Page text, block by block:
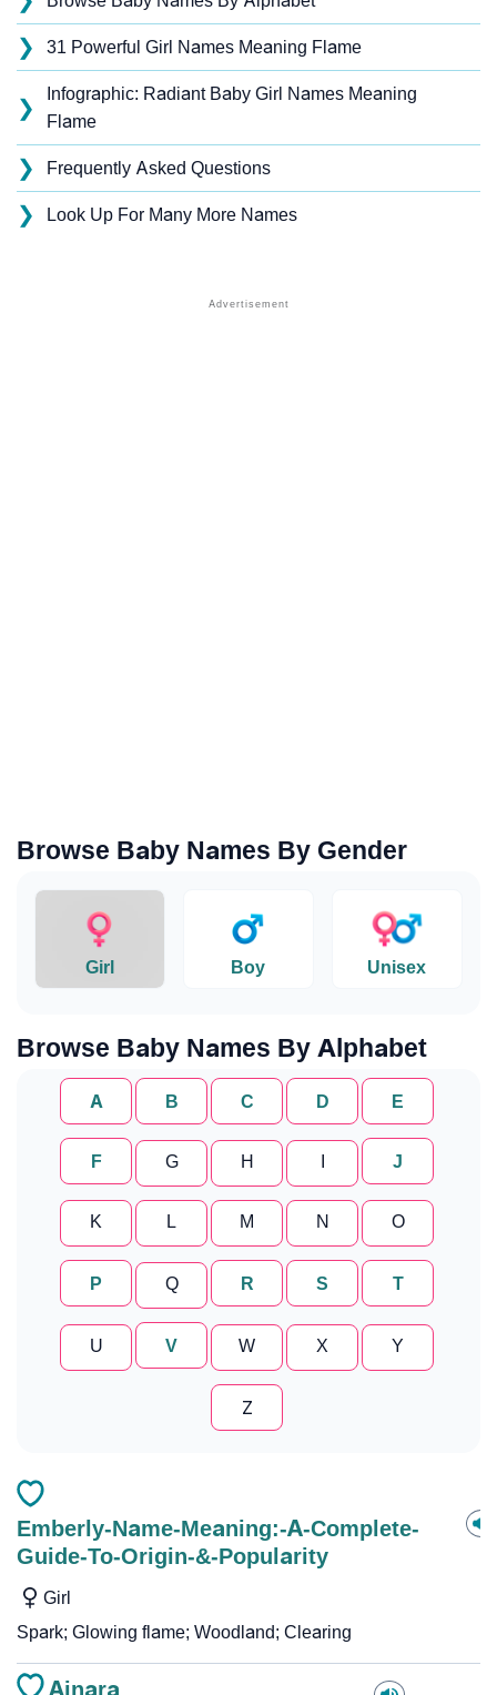
❯ 31 Powerful Girl Names Meaning Flame
❯
Infographic: Radiant Baby Girl Names Meaning
Flame
❯ Frequently Asked Questions
❯ Look Up For Many More Names
Browse Baby Names By Gender
Girl Boy Unisex
Browse Baby Names By Alphabet
A B C D E
F G H J
K L M N O
P Q R S T
U V W X Y
Z
Emberly-Name-Meaning:-A-Complete-
Guide-To-Origin-&-Popularity
Girl
Spark; Glowing flame; Woodland; Clearing
Ainara